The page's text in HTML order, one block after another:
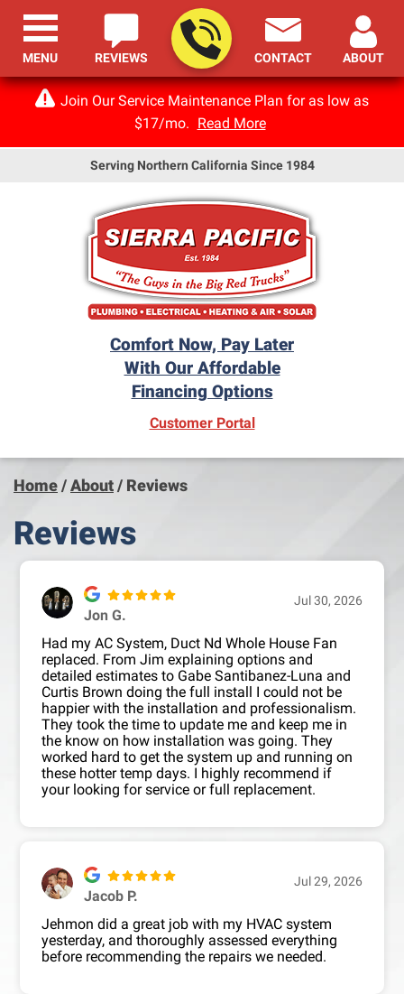
Join Our Service Maintenance Plan for as low as
$17/mo. Read More
Serving Northern California Since 1984
Comfort Now, Pay Later
With Our Affordable
Financing Options
REVIEWS CONTACT ABOUT
Customer Portal(opens in new window)
MENU
Home/About/ Reviews
Reviews
Jon G.
Jul 30, 2026
Had my AC System, Duct Nd Whole House Fan
replaced. From Jim explaining options and
detailed estimates to Gabe Santibanez-Luna and
Curtis Brown doing the full install I could not be
happier with the installation and professionalism.
They took the time to update me and keep me in
the know on how installation was going. They
worked hard to get the system up and running on
these hotter temp days. I highly recommend if
your looking for service or full replacement.
Jacob P.
Jul 29, 2026
Jehmon did a great job with my HVAC system
yesterday, and thoroughly assessed everything
before recommending the repairs we needed.